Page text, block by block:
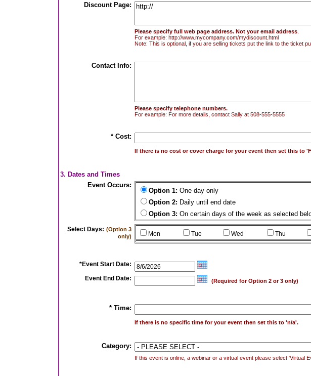
Discount Page:
Please specify full web page address. Not your email address.
For example: http://www.mycompany.com/mydiscount.html
Note: This is optional, if you are selling tickets put the link to the ticket
Contact Info:
Please specify telephone numbers.
For example: For more details, contact Sally at 508-555-5555
* Cost:
If there is no cost or cover charge for your event then set this to
3. Dates and Times
Event Occurs:
Option 1: One day only
Option 2: Daily until end date
Option 3: On certain days of the week as selected
Select Days: (Option 3
only)
Mon Tue Wed Thu
*Event Start Date:
Event End Date:
(Required for Option 2 or 3 only)
* Time:
If there is no specific time for your event then set this to 'n/a'.
Category:
If this event is online, a webinar or a virtual event please select 'Virtual